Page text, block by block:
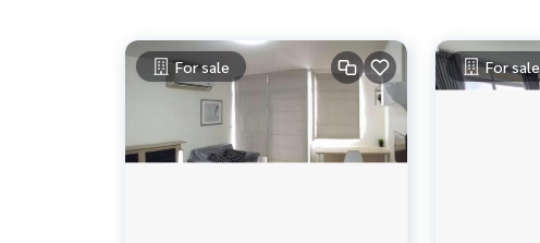
For sale For sale